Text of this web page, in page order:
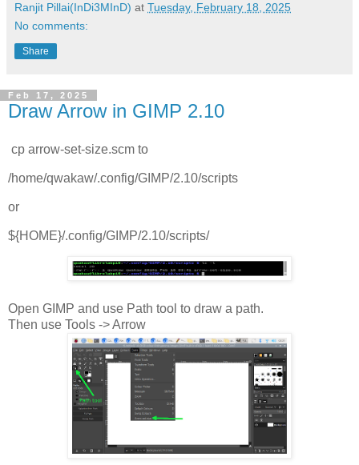
Ranjit Pillai(InDi3MInD) at Tuesday, February 18, 2025
No comments:
Share
Feb 17, 2025
Draw Arrow in GIMP 2.10
cp arrow-set-size.scm to
/home/qwakaw/.config/GIMP/2.10/scripts
or
${HOME}/.config/GIMP/2.10/scripts/
Open GIMP and use Path tool to draw a path.
Then use Tools -> Arrow